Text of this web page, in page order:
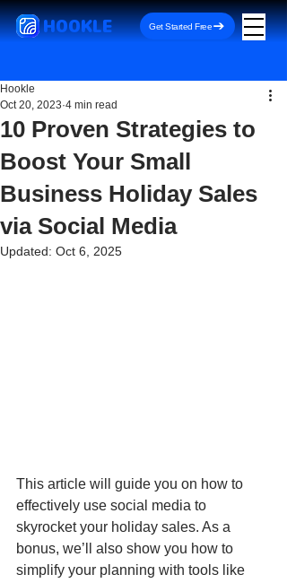
HOOKLE Get Started Free
10 Proven Strategies to
Boost Your Small
Business Holiday Sales
via Social Media
Hookle
Oct 20, 2023 4 min read
Updated: Oct 6, 2025
This article will guide you on how to
effectively use social media to
skyrocket your holiday sales. As a
bonus, we’ll also show you how to
simplify your planning with tools like